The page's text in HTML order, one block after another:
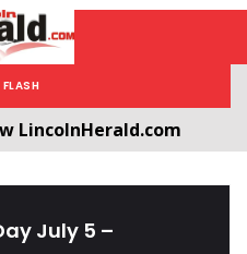
LincolnHerald.com
July 5 –